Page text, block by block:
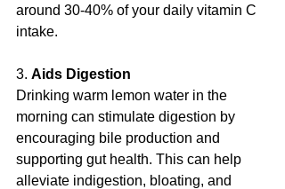
around 30-40% of your daily vitamin C
intake.
3. Aids Digestion
Drinking warm lemon water in the
morning can stimulate digestion by
encouraging bile production and
supporting gut health. This can help
alleviate indigestion, bloating, and